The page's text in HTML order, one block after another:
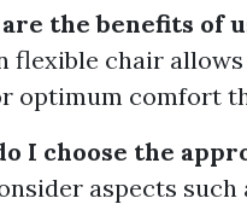
the benefits of
flexible chair
optimum comfort
I choose the
aspects